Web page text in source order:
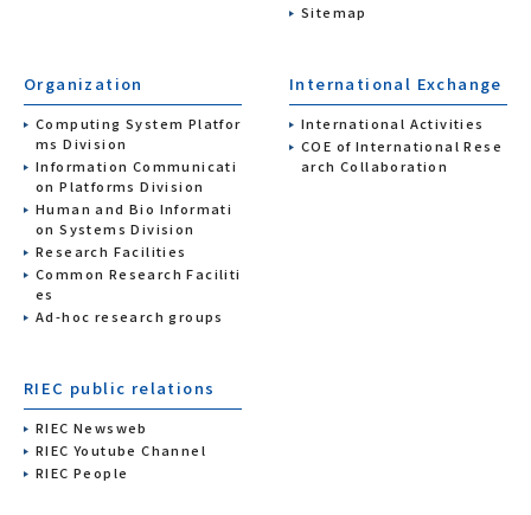
Sitemap
Organization
Computing System Platfor
ms Division
Information Communicati
on Platforms Division
Human and Bio Informati
on Systems Division
Research Facilities
Common Research Faciliti
es
Ad-hoc research groups
International Exchange
International Activities
COE of International Rese
arch Collaboration
RIEC public relations
RIEC Newsweb
RIEC Youtube Channel
RIEC People